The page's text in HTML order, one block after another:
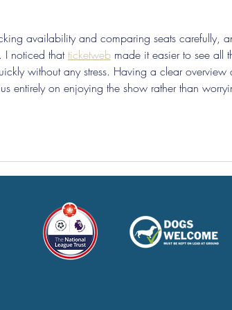
availability and comparing seats carefully,
I noticed that ticketweb made it easier to see all
without any stress. Having a clear overview
entirely on enjoying the show rather than